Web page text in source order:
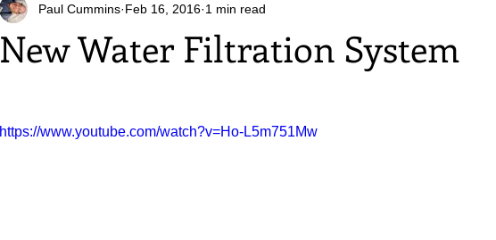
Concrete Insulation Ventilation
New Water Filtration System
Paul Cummins Feb 16, 2016 1 min read
https://www.youtube.com/watch?v=Ho-L5m751Mw